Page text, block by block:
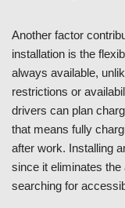
Another factor
installation is the
always available,
restrictions or
drivers can plan
that means fully
after work. Installing
since it eliminates
searching for